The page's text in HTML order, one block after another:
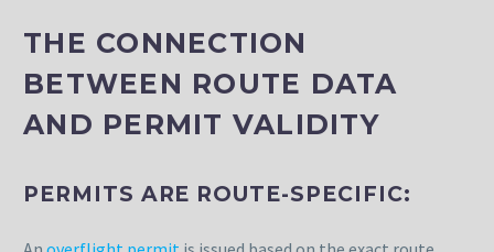
THE CONNECTION
BETWEEN ROUTE DATA
AND PERMIT VALIDITY
PERMITS ARE ROUTE-SPECIFIC: